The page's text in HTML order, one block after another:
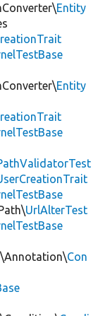
Entity
Entity
UrlAlterTest
Con